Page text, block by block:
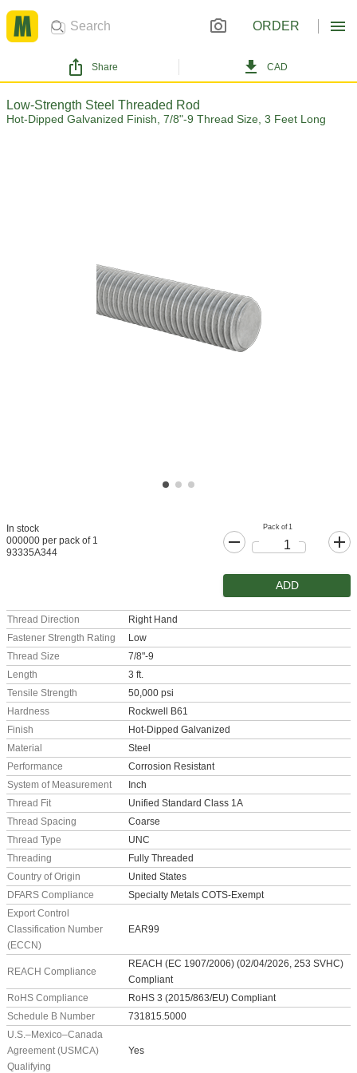
ORDER
Share CAD
Low-Strength Steel Threaded Rod
Hot-Dipped Galvanized Finish, 7/8"-9 Thread Size, 3 Feet Long
In stock
000000 per pack of 1
93335A344
Pack of 1
ADD
Thread Direction
Right Hand
Fastener Strength Rating
Low
Thread Size
7/8"-9
Length
3 ft.
Tensile Strength
50,000 psi
Hardness
Rockwell B61
Finish
Hot-Dipped Galvanized
Material
Steel
Performance
Corrosion Resistant
System of Measurement
Inch
Thread Fit
Unified Standard Class 1A
Thread Spacing
Coarse
Thread Type
UNC
Threading
Fully Threaded
Country of Origin
United States
DFARS Compliance
Specialty Metals COTS-Exempt
Export Control
Classification Number
(ECCN)
EAR99
REACH Compliance
REACH (EC 1907/2006) (02/04/2026, 253 SVHC)
Compliant
RoHS Compliance
RoHS 3 (2015/863/EU) Compliant
Schedule B Number
731815.5000
U.S.–Mexico–Canada
Agreement (USMCA)
Qualifying
Yes